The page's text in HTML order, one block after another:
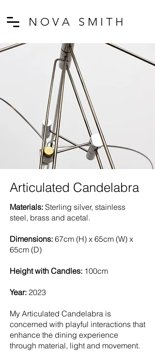
N O V A S M I T H
Articulated Candelabra
Materials: Sterling silver, stainless
steel, brass and acetal.
Dimensions: 67cm (H) x 65cm (W) x
65cm (D)
Height with Candles: 100cm
Year: 2023
My Articulated Candelabra is
concerned with playful interactions that
enhance the dining experience
through material, light and movement.